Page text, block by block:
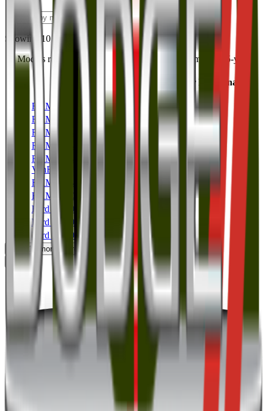
Showing 10of
186
Models ranked most to least expensive by accumulated 5-year
maintenance cost.
5 Year Maintenance
Cost
RAM 3500
$8,383
RAM 2500
$8,374
184
RAM ProMaster 3500 RAM
$6,710
RAM ProMaster 2500
RAM ProMaster Cargo
VanRAM
RAM ProMaster 1500 RAM
$6,633
RAM 1500 RAM
$5,975
Ford F-450 Ford
Ford F-350 Ford
Ford F-250 Ford
10 more 176
remaining
Top